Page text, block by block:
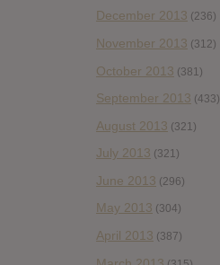
December 2013 (236)
November 2013 (312)
October 2013 (381)
September 2013 (433)
August 2013 (321)
July 2013 (321)
June 2013 (296)
May 2013 (304)
April 2013 (387)